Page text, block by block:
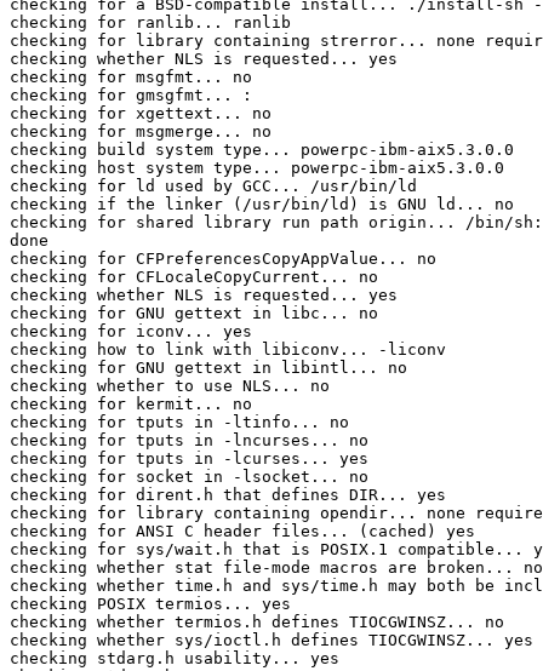
checking for a BSD-compatible install... ./install-sh
checking for ranlib... ranlib
checking for library containing strerror... none
checking whether NLS is requested... yes
checking for msgfmt... no
checking for gmsgfmt... :
checking for xgettext... no
checking for msgmerge... no
checking build system type... powerpc-ibm-aix5.3.0.0
checking host system type... powerpc-ibm-aix5.3.0.0
checking for ld used by GCC... /usr/bin/ld
checking if the linker (/usr/bin/ld) is GNU ld... no
checking for shared library run path origin... /bin/
done
checking for CFPreferencesCopyAppValue... no
checking for CFLocaleCopyCurrent... no
checking whether NLS is requested... yes
checking for GNU gettext in libc... no
checking for iconv... yes
checking how to link with libiconv... -liconv
checking for GNU gettext in libintl... no
checking whether to use NLS... no
checking for kermit... no
checking for tputs in -ltinfo... no
checking for tputs in -lncurses... no
checking for tputs in -lcurses... yes
checking for socket in -lsocket... no
checking for dirent.h that defines DIR... yes
checking for library containing opendir... none
checking for ANSI C header files... (cached) yes
checking for sys/wait.h that is POSIX.1 compatible...
checking whether stat file-mode macros are broken... no
checking whether time.h and sys/time.h may both be
checking POSIX termios... yes
checking whether termios.h defines TIOCGWINSZ... no
checking whether sys/ioctl.h defines TIOCGWINSZ... yes
checking stdarg.h usability... yes